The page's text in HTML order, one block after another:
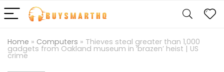
Home » Computers » Thieves steal greater than 1,000
gadgets from Oakland museum in ‘brazen’ heist | US
crime